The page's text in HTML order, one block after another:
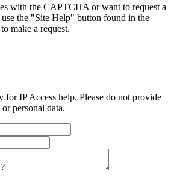
with the CAPTCHA or want to request a
the "Site Help" button found in the
make a request.
for IP Access help. Please do not provide
personal data.